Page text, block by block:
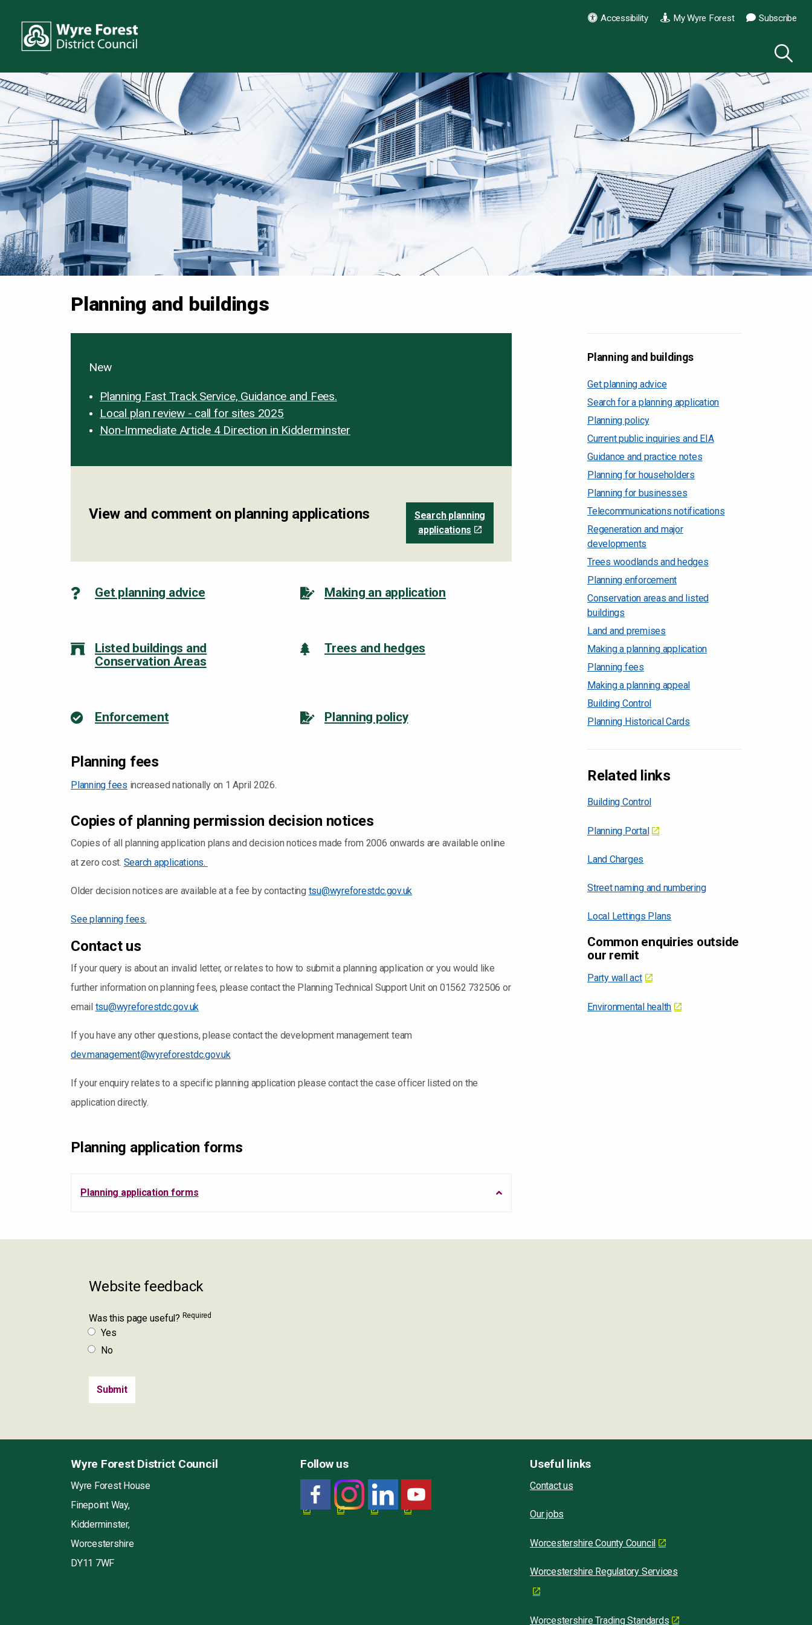
Accessibility My Wyre Forest Subscribe
Planning and buildings
New
Planning Fast Track Service, Guidance and Fees.
Local plan review - call for sites 2025
Non-Immediate Article 4 Direction in Kidderminster
View and comment on planning applications
Search planning
applications
Get planning advice Making an application
Listed buildings and
Conservation Areas
Trees and hedges
Enforcement Planning policy
Planning fees
Planning fees increased nationally on 1 April 2026.
Copies of planning permission decision notices
Copies of all planning application plans and decision notices made from 2006 onwards are available online
at zero cost. Search applications.
Older decision notices are available at a fee by contacting tsu@wyreforestdc.gov.uk
See planning fees.
Contact us
If your query is about an invalid letter, or relates to how to submit a planning application or you would like
further information on planning fees, please contact the Planning Technical Support Unit on 01562 732506 or
email tsu@wyreforestdc.gov.uk
If you have any other questions, please contact the development management team
dev.management@wyreforestdc.gov.uk
If your enquiry relates to a specific planning application please contact the case officer listed on the
application directly.
Planning application forms
Planning application forms
Planning and buildings
Get planning advice
Search for a planning application
Planning policy
Current public inquiries and EIA
Guidance and practice notes
Planning for householders
Planning for businesses
Telecommunications notifications
Regeneration and major
developments
Trees woodlands and hedges
Planning enforcement
Conservation areas and listed
buildings
Land and premises
Making a planning application
Planning fees
Making a planning appeal
Building Control
Planning Historical Cards
Related links
Building Control
Planning Portal
Land Charges
Street naming and numbering
Local Lettings Plans
Common enquiries outside
our remit
Party wall act
Environmental health
Website feedback
Was this page useful? Required
Yes
No
Wyre Forest District Council
Wyre Forest House
Finepoint Way,
Kidderminster,
Worcestershire
DY11 7WF
Follow us Useful links
Contact us
Our jobs
Worcestershire County Council
Worcestershire Regulatory Services
Worcestershire Trading Standards